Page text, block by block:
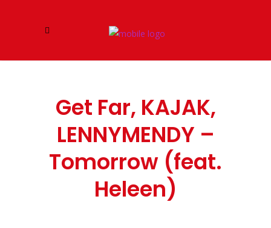
Get Far, KAJAK,
LENNYMENDY –
Tomorrow (feat.
Heleen)